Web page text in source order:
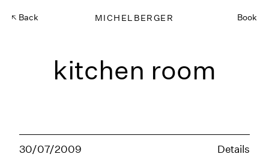
Back MICHELBERGER Book
kitchen room
30/07/2009
Details